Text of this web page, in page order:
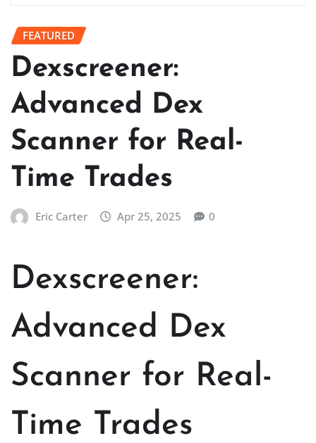
FEATURED
Dexscreener:
Advanced Dex
Scanner for Real-
Time Trades
Eric Carter Apr 25, 2025 0
Dexscreener:
Advanced Dex
Scanner for Real-
Time Trades